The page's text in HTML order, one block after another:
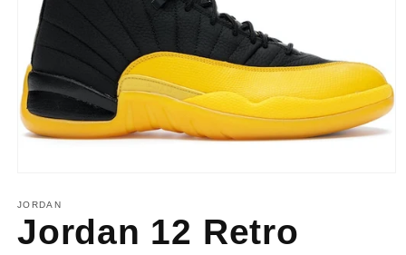
1
in
modal
JORDAN
Jordan 12 Retro